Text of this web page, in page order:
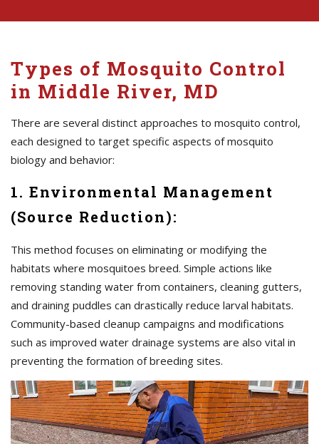
Types of Mosquito Control
in Middle River, MD
There are several distinct approaches to mosquito control,
each designed to target specific aspects of mosquito
biology and behavior:
1. Environmental Management
(Source Reduction):
This method focuses on eliminating or modifying the
habitats where mosquitoes breed. Simple actions like
removing standing water from containers, cleaning gutters,
and draining puddles can drastically reduce larval habitats.
Community-based cleanup campaigns and modifications
such as improved water drainage systems are also vital in
preventing the formation of breeding sites.